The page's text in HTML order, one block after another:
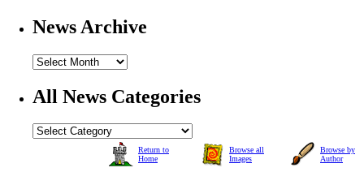
News Archive
All News Categories
Return to
Home
Browse all
Images
Browse by
Author